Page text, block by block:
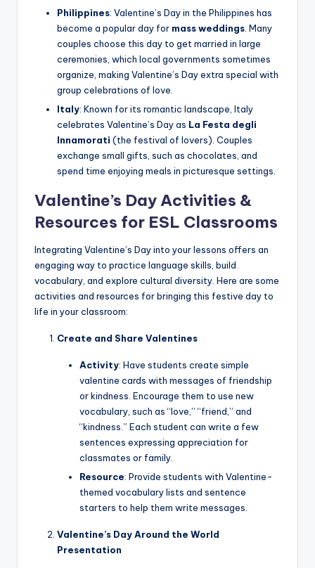
Philippines: Valentine’s Day in the Philippines has
become a popular day for mass weddings . Many
couples choose this day to get married in large
ceremonies, which local governments sometimes
organize, making Valentine’s Day extra special with
group celebrations of love.
Italy: Known for its romantic landscape, Italy
celebrates Valentine’s Day as La Festa degli
Innamorati (the festival of lovers). Couples
exchange small gifts, such as chocolates, and
spend time enjoying meals in picturesque settings.
Valentine’s Day Activities &
Resources for ESL Classrooms
Integrating Valentine’s Day into your lessons offers an
engaging way to practice language skills, build
vocabulary, and explore cultural diversity. Here are some
activities and resources for bringing this festive day to
life in your classroom:
Create and Share Valentines
Activity: Have students create simple
valentine cards with messages of friendship
or kindness. Encourage them to use new
vocabulary, such as “love,” “friend,” and
“kindness.” Each student can write a few
sentences expressing appreciation for
classmates or family.
Resource: Provide students with Valentine-
themed vocabulary lists and sentence
starters to help them write messages.
Valentine’s Day Around the World
Presentation